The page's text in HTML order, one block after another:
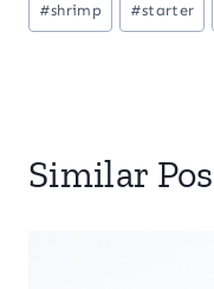
#shrimp #starter
Similar